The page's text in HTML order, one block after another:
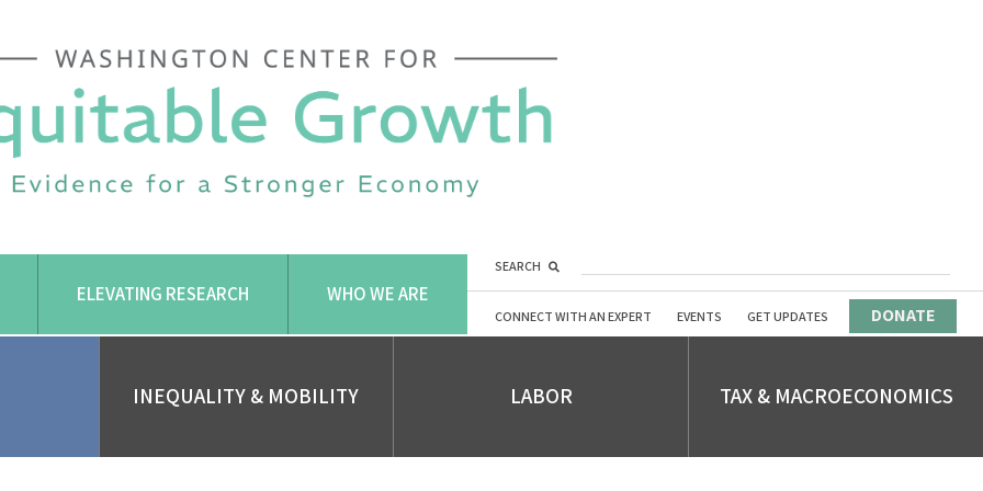
ELEVATING RESEARCH WHO WE ARE
SEARCH
CONNECT WITH AN EXPERT EVENTS GET UPDATES DONATE
INEQUALITY & MOBILITY LABOR TAX & MACROECONOMICS